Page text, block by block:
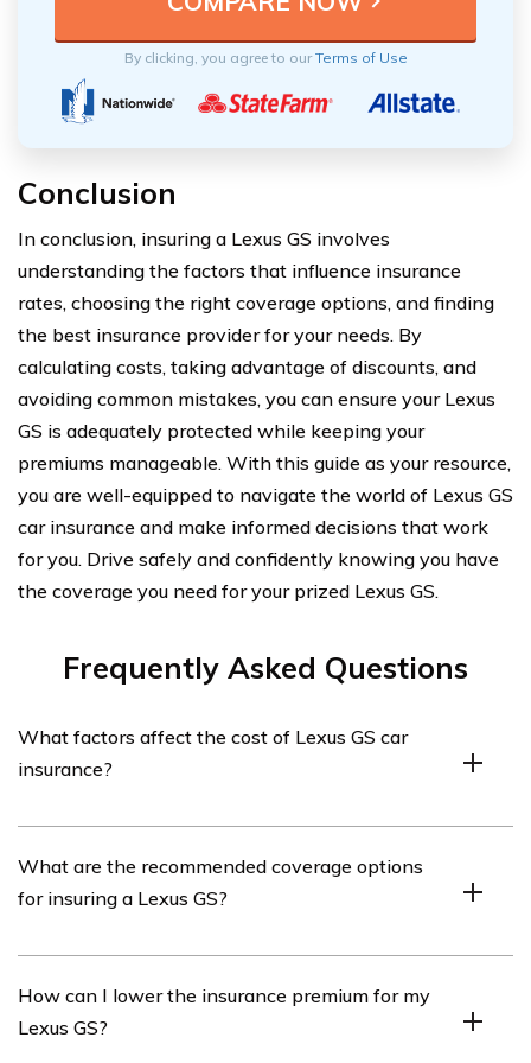
By clicking, you agree to ourTerms of Use
Conclusion
In conclusion, insuring a Lexus GS involves
understanding the factors that influence insurance
rates, choosing the right coverage options, and finding
the best insurance provider for your needs. By
calculating costs, taking advantage of discounts, and
avoiding common mistakes, you can ensure your Lexus
GS is adequately protected while keeping your
premiums manageable. With this guide as your resource,
you are well-equipped to navigate the world of Lexus GS
car insurance and make informed decisions that work
for you. Drive safely and confidently knowing you have
the coverage you need for your prized Lexus GS.
Frequently Asked Questions
What factors affect the cost of Lexus GS car
insurance?
various factors such as the driver’s age, driving history,
location, coverage options, deductible amount, and the
What are the recommended coverage options
for insuring a Lexus GS?
to have liability coverage, collision coverage,
comprehensive coverage, uninsured/underinsured
How can I lower the insurance premium for my
Lexus GS?